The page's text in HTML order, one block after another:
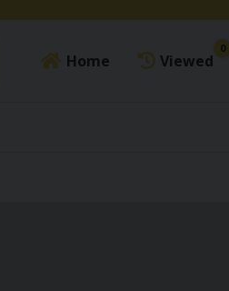
Home Viewed
0